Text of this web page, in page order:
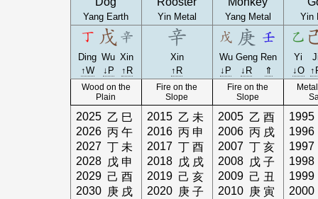
Yang Earth Yin Metal Yang Metal Yin
Ding Wu Xin
↑W
↓P ↑R
Xin
↑R
Wu Geng Ren
↓P
↓R ⇑
Yi
↓O
Wood on the
Plain
Fire on the
Slope
Fire on the
Slope
2025 乙 巳
2026 丙 午
2027 丁 未
2028
戊 申
2029 己 酉
2030
庚 戌
2015 乙 未
2016 丙 申
2017 丁 酉
2018
戊 戌
2019 己 亥
2020
庚 子
2005 乙 酉
2006 丙 戌
2007 丁 亥
2008
戊 子
2009 己 丑
2010
庚 寅
1995
1996
1997
1998
1999
2000